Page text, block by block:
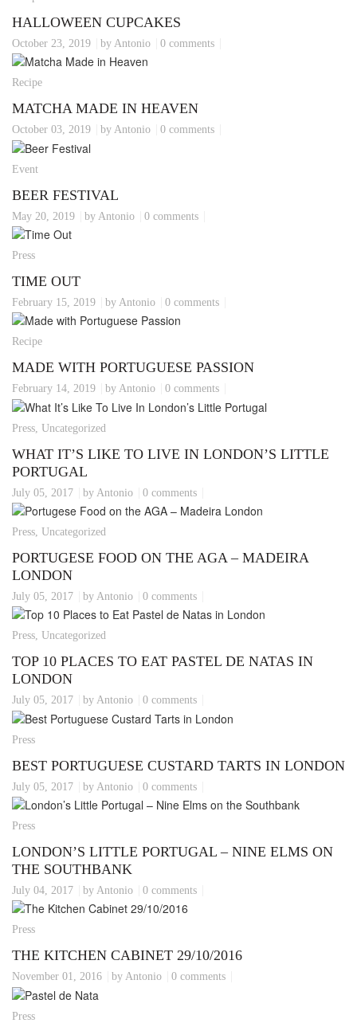
HALLOWEEN CUPCAKES
October 23, 2019 by Antonio 0 comments
Recipe
MATCHA MADE IN HEAVEN
October 03, 2019 by Antonio 0 comments
Event
BEER FESTIVAL
May 20, 2019 by Antonio 0 comments
Press
TIME OUT
February 15, 2019 by Antonio 0 comments
Recipe
MADE WITH PORTUGUESE PASSION
February 14, 2019 by Antonio 0 comments
Press, Uncategorized
WHAT IT’S LIKE TO LIVE IN LONDON’S LITTLE
PORTUGAL
July 05, 2017 by Antonio 0 comments
Press, Uncategorized
PORTUGESE FOOD ON THE AGA – MADEIRA
LONDON
July 05, 2017 by Antonio 0 comments
Press, Uncategorized
TOP 10 PLACES TO EAT PASTEL DE NATAS IN
LONDON
July 05, 2017 by Antonio 0 comments
Press
BEST PORTUGUESE CUSTARD TARTS IN LONDON
July 05, 2017 by Antonio 0 comments
Press
LONDON’S LITTLE PORTUGAL – NINE ELMS ON
THE SOUTHBANK
July 04, 2017 by Antonio 0 comments
Press
THE KITCHEN CABINET 29/10/2016
November 01, 2016 by Antonio 0 comments
Press